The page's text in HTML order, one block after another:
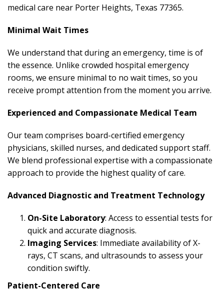
medical care near Porter Heights, Texas 77365.
Minimal Wait Times
We understand that during an emergency, time is of
the essence. Unlike crowded hospital emergency
rooms, we ensure minimal to no wait times, so you
receive prompt attention from the moment you arrive.
Experienced and Compassionate Medical Team
Our team comprises board-certified emergency
physicians, skilled nurses, and dedicated support staff.
We blend professional expertise with a compassionate
approach to provide the highest quality of care.
Advanced Diagnostic and Treatment Technology
On-Site Laboratory: Access to essential tests for
quick and accurate diagnosis.
Imaging Services: Immediate availability of X-
rays, CT scans, and ultrasounds to assess your
condition swiftly.
Patient-Centered Care